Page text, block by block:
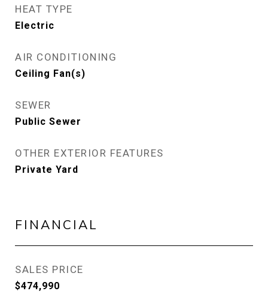
HEAT TYPE
Electric
AIR CONDITIONING
Ceiling Fan(s)
SEWER
Public Sewer
OTHER EXTERIOR FEATURES
Private Yard
FINANCIAL
SALES PRICE
$474,990